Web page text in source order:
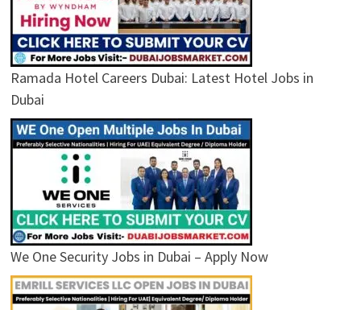
Ramada Hotel Careers Dubai: Latest Hotel Jobs in
Dubai
We One Security Jobs in Dubai – Apply Now